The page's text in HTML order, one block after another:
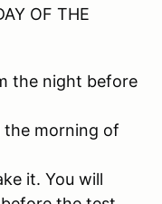
OF THE
the night before
the morning of
it. You will